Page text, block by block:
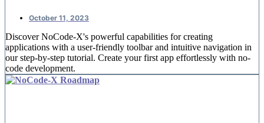
October 11, 2023
Discover NoCode-X's powerful capabilities for creating
applications with a user-friendly toolbar and intuitive navigation in
our step-by-step tutorial. Create your first app effortlessly with no-
code development.